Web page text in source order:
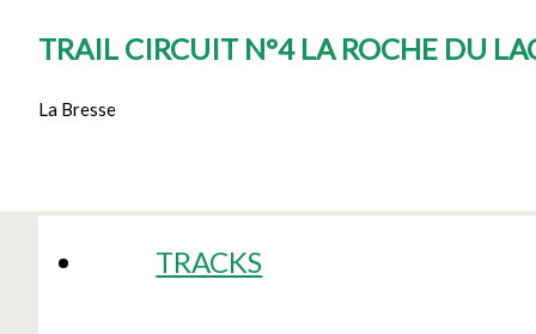
TRAIL CIRCUIT N°4 LA ROCHE DU
La Bresse
TRACKS